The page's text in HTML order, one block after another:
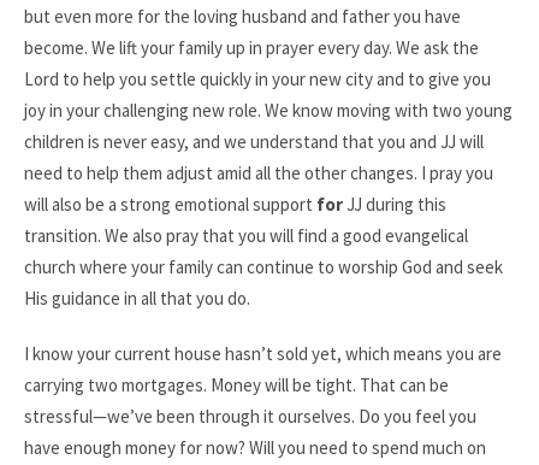
but even more for the loving husband and father you have
become. We lift your family up in prayer every day. We ask the
Lord to help you settle quickly in your new city and to give you
joy in your challenging new role. We know moving with two young
children is never easy, and we understand that you and JJ will
need to help them adjust amid all the other changes. I pray you
will also be a strong emotional support forJJ during this
transition. We also pray that you will find a good evangelical
church where your family can continue to worship God and seek
His guidance in all that you do.
I know your current house hasn’t sold yet, which means you are
carrying two mortgages. Money will be tight. That can be
stressful—we’ve been through it ourselves. Do you feel you
have enough money for now? Will you need to spend much on